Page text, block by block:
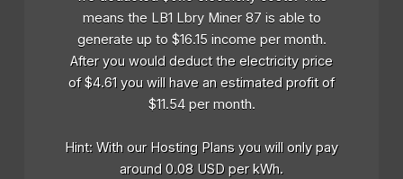
means the LB1 Lbry Miner 87 is able to
generate up to $16.15 income per month.
After you would deduct the electricity price
of $4.61 you will have an estimated profit of
$11.54 per month.
Hint: With our Hosting Plans you will only pay
around 0.08 USD per kWh.